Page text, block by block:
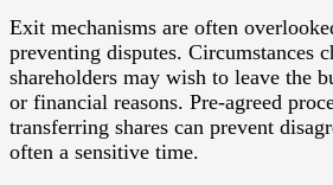
Exit mechanisms are often
preventing disputes. Circumstances
shareholders may wish to leave the
or financial reasons. Pre-agreed
transferring shares can prevent
often a sensitive time.